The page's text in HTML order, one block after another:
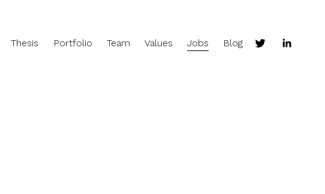
Thesis Portfolio Team Values Jobs Blog